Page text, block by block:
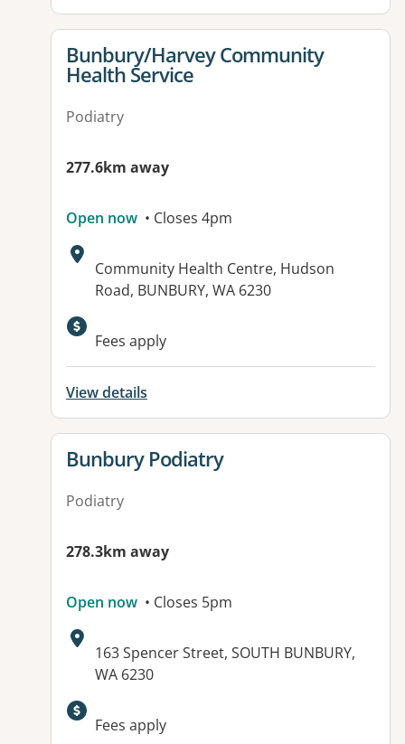
View details for
Bunbury/Harvey Community
Health Service
Podiatry
277.6km away
Open now • Closes 4pm
Address:
Community Health Centre, Hudson
Road, BUNBURY, WA 6230
Fees apply
View details
View details for
Bunbury Podiatry
Podiatry
278.3km away
Open now • Closes 5pm
Address:
163 Spencer Street, SOUTH BUNBURY,
WA 6230
Available facilities:
Fees apply